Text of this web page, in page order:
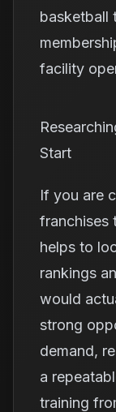
basketball
facility
Start
If you are
franchises
helps to
rankings
would
strong
demand,
a
training